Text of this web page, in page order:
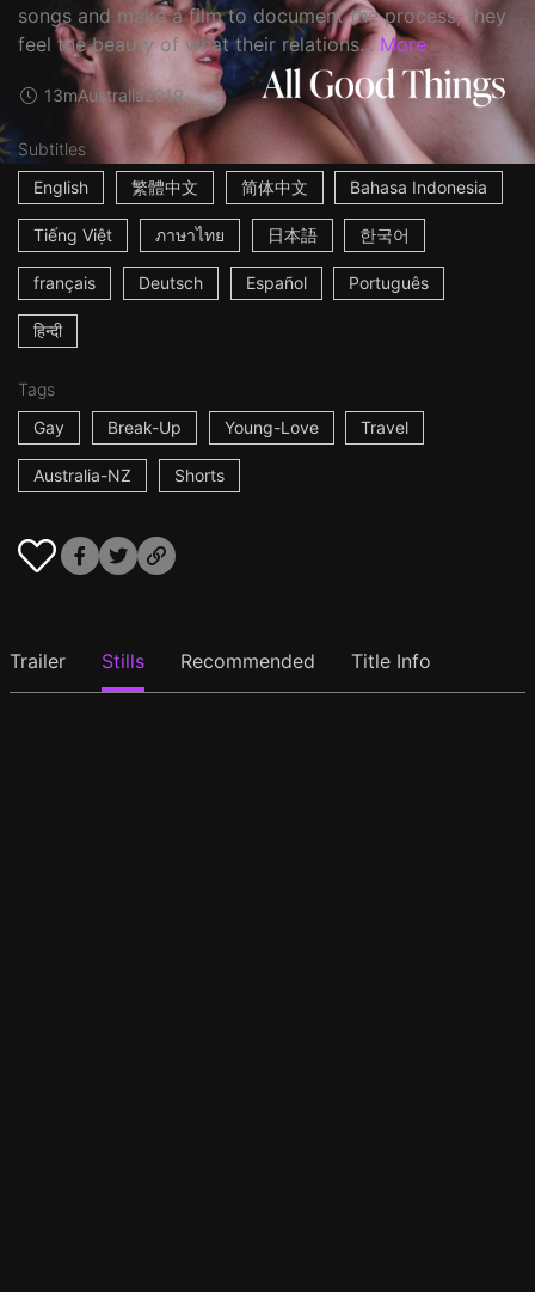
songs and make a film to document the process, they
feel the beauty of what their relations... More
13mAustralia2019
Subtitles
English
繁體中文 简体中文 Bahasa Indonesia
Tiếng Việt ภาษาไทย 日本語 한국어
français Deutsch Español Português
हिन्दी
Tags
Gay
Break-Up Young-Love Travel
Australia-NZ Shorts
Trailer Stills Recommended Title Info